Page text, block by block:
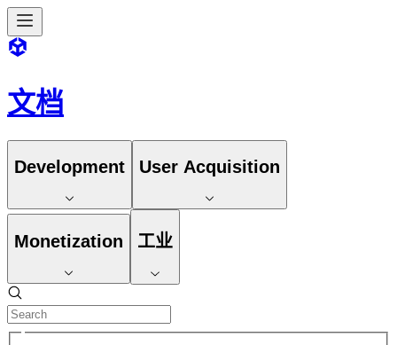
文档
Development User Acquisition
Monetization 工业